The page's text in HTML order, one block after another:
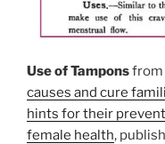
Use of Tamponsfrom
causes and cure
hints for their
female health,